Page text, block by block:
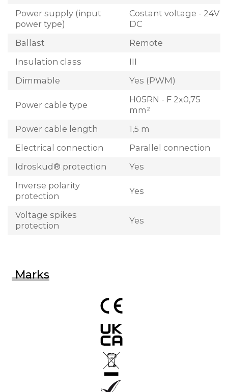
Power supply (input
power type)
Costant voltage - 24V
DC
Ballast
Remote
Insulation class
III
Dimmable
Yes (PWM)
Power cable type
H05RN - F 2x0,75
mm²
Power cable length
1,5 m
Electrical connection
Parallel connection
Idroskud® protection
Yes
Inverse polarity
protection
Yes
Voltage spikes
protection
Yes
Marks